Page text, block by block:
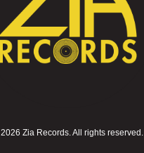
2026 Zia Records. All rights reserved.